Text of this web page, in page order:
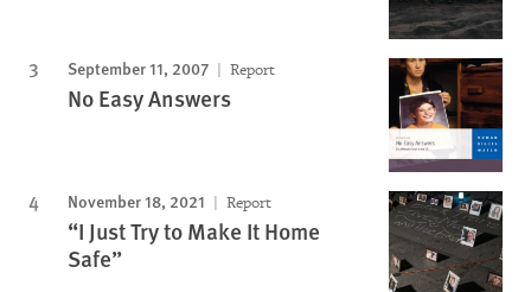
September 11, 2007 Report
No Easy Answers
November 18, 2021 Report
“I Just Try to Make It Home
Safe”